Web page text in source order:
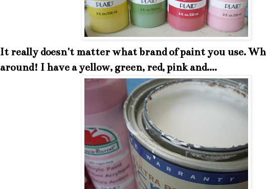
It really doesn't matter what brand of paint you use.
around! I have a yellow, green, red, pink and....